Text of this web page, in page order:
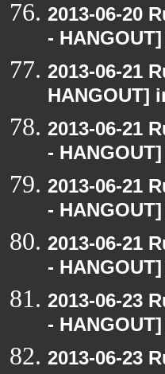
2013-06-20
-
2013-06-21
HANGOUT]
2013-06-21
-
2013-06-21
-
2013-06-21
-
2013-06-23
-
2013-06-23